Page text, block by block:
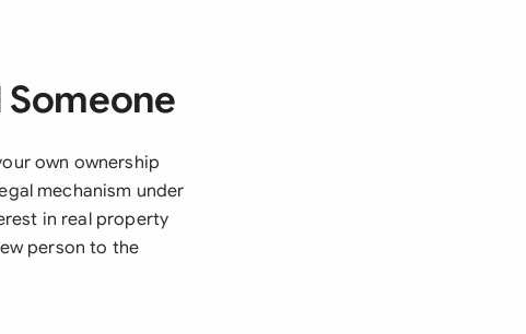
own ownership
mechanism under
in real property
person to the